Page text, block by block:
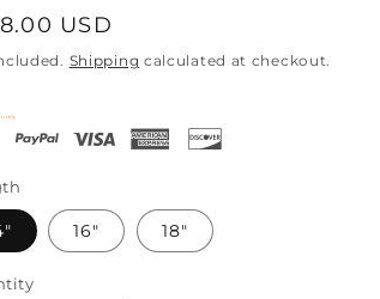
USD
Shipping calculated at checkout.
16" 18"